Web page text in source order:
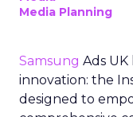
Media Planning
Samsung Ads
innovation: the
designed to